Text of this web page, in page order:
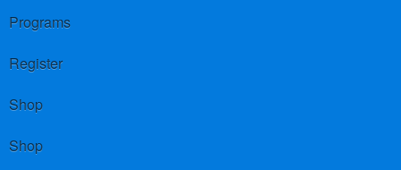
Programs
Register
Shop
Shop